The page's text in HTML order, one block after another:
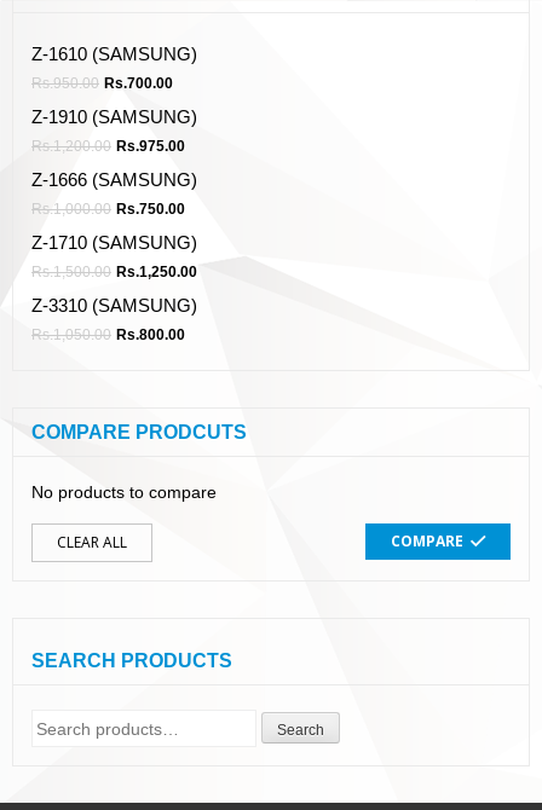
Z-1610 (SAMSUNG)
Rs.950.00 Rs.700.00
Z-1910 (SAMSUNG)
Rs.1,200.00 Rs.975.00
Z-1666 (SAMSUNG)
Rs.1,000.00 Rs.750.00
Z-1710 (SAMSUNG)
Rs.1,500.00 Rs.1,250.00
Z-3310 (SAMSUNG)
Rs.1,050.00 Rs.800.00
COMPARE PRODCUTS
No products to compare
CLEAR ALL COMPARE
SEARCH PRODUCTS
Search
Search